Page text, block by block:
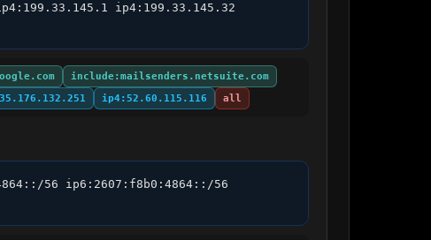
ip4:199.33.145.32
include:mailsenders.netsuite.com
ip4:52.60.115.116 all
56 ip6:2607:f8b0:4864::/56